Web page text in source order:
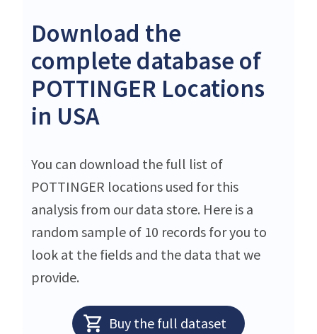
Download the
complete database of
POTTINGER Locations
in USA
You can download the full list of
POTTINGER locations used for this
analysis from our data store. Here is a
random sample of 10 records for you to
look at the fields and the data that we
provide.
Buy the full dataset